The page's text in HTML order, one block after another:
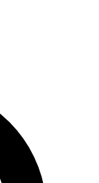
below. We’ll
up to Cycling
news, riding